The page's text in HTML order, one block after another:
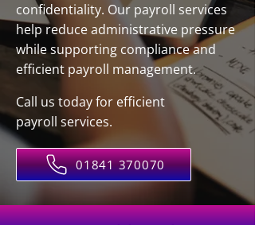
confidentiality. Our payroll services
help reduce administrative pressure
while supporting compliance and
efficient payroll management.
Call us today for efficient
payroll services.
01841 370070